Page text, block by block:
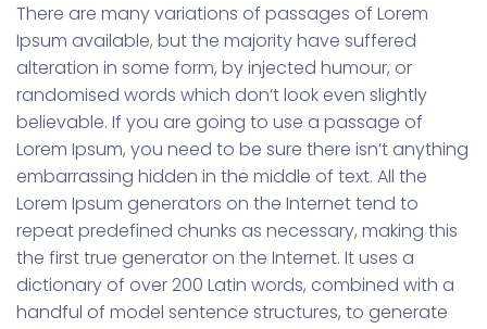
There are many variations of passages of Lorem
Ipsum available, but the majority have suffered
alteration in some form, by injected humour, or
randomised words which don’t look even slightly
believable. If you are going to use a passage of
Lorem Ipsum, you need to be sure there isn’t anything
embarrassing hidden in the middle of text. All the
Lorem Ipsum generators on the Internet tend to
repeat predefined chunks as necessary, making this
the first true generator on the Internet. It uses a
dictionary of over 200 Latin words, combined with a
handful of model sentence structures, to generate